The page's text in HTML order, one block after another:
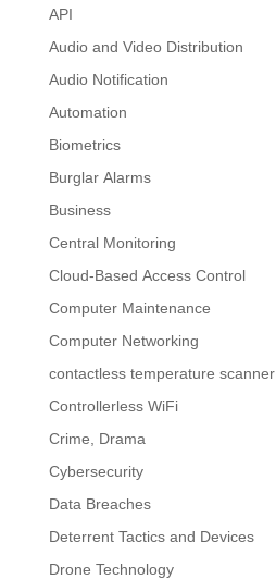
API
Audio and Video Distribution
Audio Notification
Automation
Biometrics
Burglar Alarms
Business
Central Monitoring
Cloud-Based Access Control
Computer Maintenance
Computer Networking
contactless temperature scanner
Controllerless WiFi
Crime, Drama
Cybersecurity
Data Breaches
Deterrent Tactics and Devices
Drone Technology